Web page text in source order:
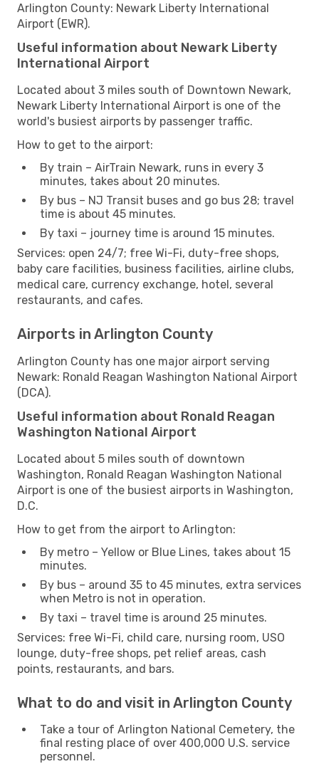
Arlington County: Newark Liberty International
Airport (EWR).
Useful information about Newark Liberty
International Airport
Located about 3 miles south of Downtown Newark,
Newark Liberty International Airport is one of the
world's busiest airports by passenger traffic.
How to get to the airport:
By train – AirTrain Newark, runs in every 3
minutes, takes about 20 minutes.
By bus – NJ Transit buses and go bus 28; travel
time is about 45 minutes.
By taxi – journey time is around 15 minutes.
Services: open 24/7; free Wi-Fi, duty-free shops,
baby care facilities, business facilities, airline clubs,
medical care, currency exchange, hotel, several
restaurants, and cafes.
Airports in Arlington County
Arlington County has one major airport serving
Newark: Ronald Reagan Washington National Airport
(DCA).
Useful information about Ronald Reagan
Washington National Airport
Located about 5 miles south of downtown
Washington, Ronald Reagan Washington National
Airport is one of the busiest airports in Washington,
D.C.
How to get from the airport to Arlington:
By metro – Yellow or Blue Lines, takes about 15
minutes.
By bus – around 35 to 45 minutes, extra services
when Metro is not in operation.
By taxi – travel time is around 25 minutes.
Services: free Wi-Fi, child care, nursing room, USO
lounge, duty-free shops, pet relief areas, cash
points, restaurants, and bars.
What to do and visit in Arlington County
Take a tour of Arlington National Cemetery, the
final resting place of over 400,000 U.S. service
personnel.